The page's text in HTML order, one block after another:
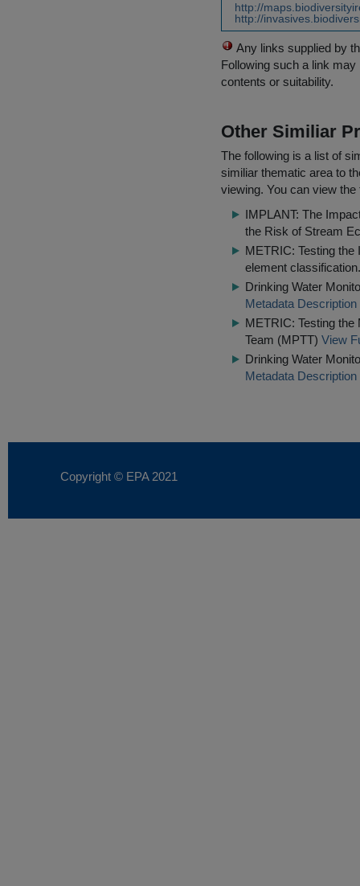
http://
http://
Any links supplied by
Following such a link
contents or suitability.
Other Similiar
The following is a list of
similiar thematic area to
viewing. You can view
IMPLANT: The
the Risk of Stream
METRIC: Testing
element classification.
Drinking Water
Metadata Description
METRIC: Testing the
Team (MPTT) View
Drinking Water
Metadata Description
Copyright © EPA 2021